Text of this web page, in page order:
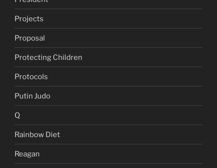
Projects
Proposal
Protecting Children
Protocols
Putin Judo
Q
Rainbow Diet
Reagan